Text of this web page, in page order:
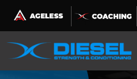
Skip
to
content